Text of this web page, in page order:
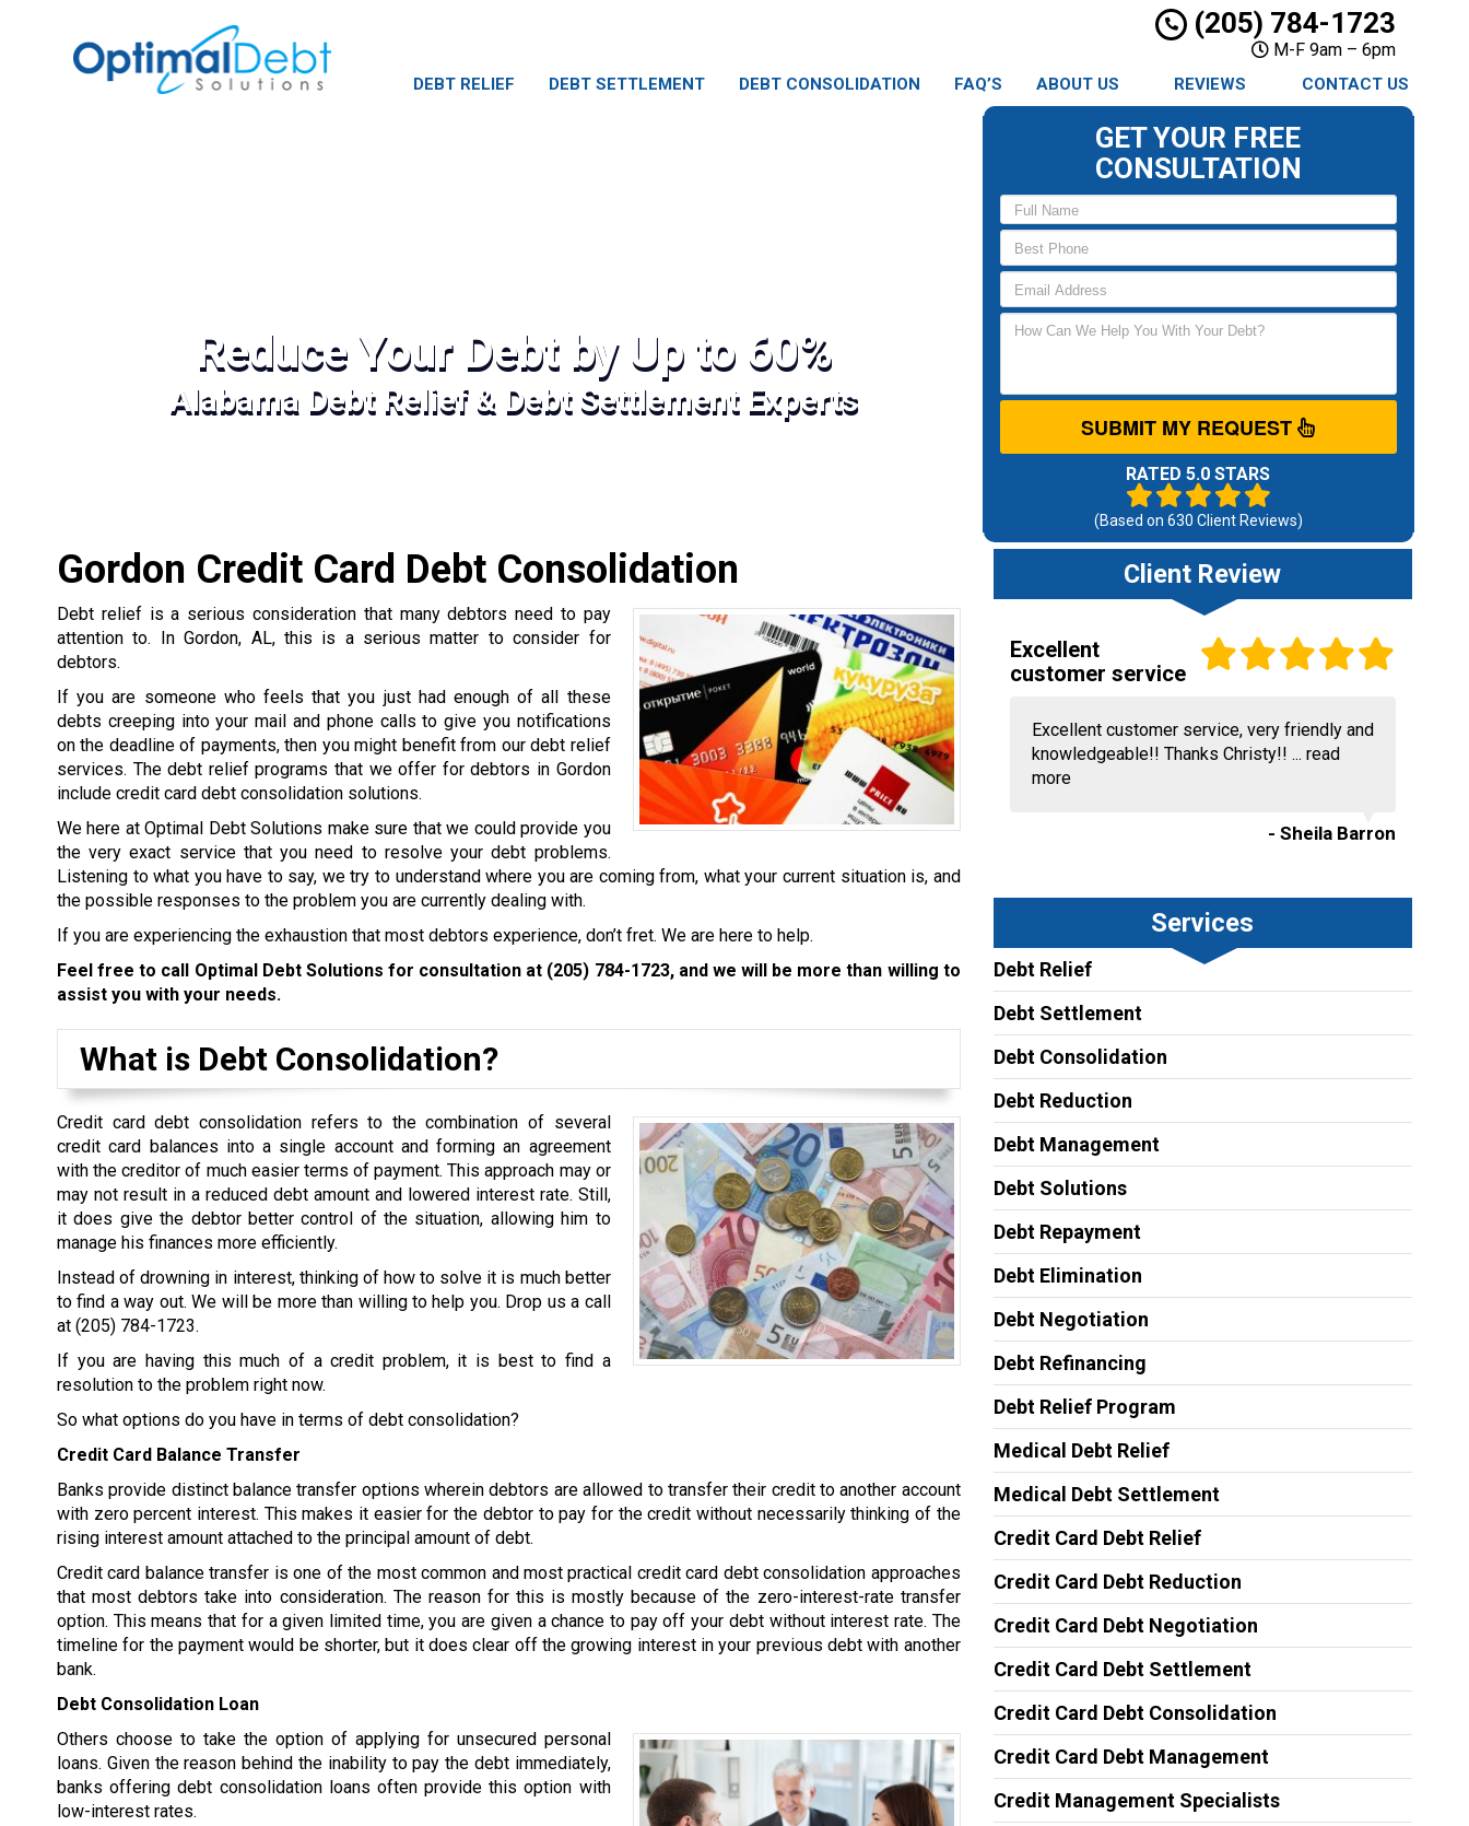
(205) 784-1723
M-F 9am – 6pm
DEBT RELIEF DEBT SETTLEMENT DEBT CONSOLIDATION FAQ’S ABOUT US REVIEWS CONTACT US
Reduce Your Debt by Up to 60%
Alabama Debt Relief & Debt Settlement Experts
GET YOUR FREE
CONSULTATION
SUBMIT MY REQUEST
RATED 5.0 STARS
(Based on 630 Client Reviews)
Gordon Credit Card Debt Consolidation
Debt relief is a serious consideration that many debtors need to pay
attention to. In Gordon, AL, this is a serious matter to consider for
debtors.
If you are someone who feels that you just had enough of all these
debts creeping into your mail and phone calls to give you notifications
on the deadline of payments, then you might benefit from our debt relief
services. The debt relief programs that we offer for debtors in Gordon
include credit card debt consolidation solutions.
We here at Optimal Debt Solutions make sure that we could provide you
the very exact service that you need to resolve your debt problems.
Listening to what you have to say, we try to understand where you are coming from, what your current situation is, and
the possible responses to the problem you are currently dealing with.
If you are experiencing the exhaustion that most debtors experience, don’t fret. We are here to help.
Feel free to call Optimal Debt Solutions for consultation at (205) 784-1723, and we will be more than willing to
assist you with your needs.
What is Debt Consolidation?
Credit card debt consolidation refers to the combination of several
credit card balances into a single account and forming an agreement
with the creditor of much easier terms of payment. This approach may or
may not result in a reduced debt amount and lowered interest rate. Still,
it does give the debtor better control of the situation, allowing him to
manage his finances more efficiently.
Instead of drowning in interest, thinking of how to solve it is much better
to find a way out. We will be more than willing to help you. Drop us a call
at (205) 784-1723.
If you are having this much of a credit problem, it is best to find a
resolution to the problem right now.
So what options do you have in terms of debt consolidation?
Credit Card Balance Transfer
Banks provide distinct balance transfer options wherein debtors are allowed to transfer their credit to another account
with zero percent interest. This makes it easier for the debtor to pay for the credit without necessarily thinking of the
rising interest amount attached to the principal amount of debt.
Credit card balance transfer is one of the most common and most practical credit card debt consolidation approaches
that most debtors take into consideration. The reason for this is mostly because of the zero-interest-rate transfer
option. This means that for a given limited time, you are given a chance to pay off your debt without interest rate. The
timeline for the payment would be shorter, but it does clear off the growing interest in your previous debt with another
bank.
Debt Consolidation Loan
Others choose to take the option of applying for unsecured personal
loans. Given the reason behind the inability to pay the debt immediately,
banks offering debt consolidation loans often provide this option with
low-interest rates.
Client Review
Excellent
customer service
Excellent customer service, very friendly and
knowledgeable!! Thanks Christy!! ... read
more
- Sheila Barron
Services
Debt Relief
Debt Settlement
Debt Consolidation
Debt Reduction
Debt Management
Debt Solutions
Debt Repayment
Debt Elimination
Debt Negotiation
Debt Refinancing
Debt Relief Program
Medical Debt Relief
Medical Debt Settlement
Credit Card Debt Relief
Credit Card Debt Reduction
Credit Card Debt Negotiation
Credit Card Debt Settlement
Credit Card Debt Consolidation
Credit Card Debt Management
Credit Management Specialists